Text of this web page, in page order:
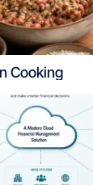
Cooking